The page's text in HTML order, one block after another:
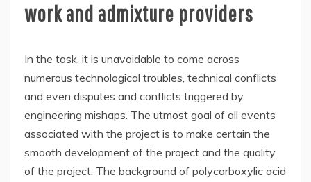
work and admixture providers
In the task, it is unavoidable to come across
numerous technological troubles, technical conflicts
and even disputes and conflicts triggered by
engineering mishaps. The utmost goal of all events
associated with the project is to make certain the
smooth development of the project and the quality
of the project. The background of polycarboxylic acid